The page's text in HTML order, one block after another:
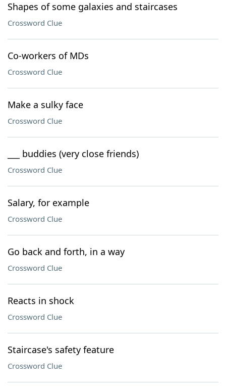
Shapes of some galaxies and staircases
Crossword Clue
Co-workers of MDs
Crossword Clue
Make a sulky face
Crossword Clue
___ buddies (very close friends)
Crossword Clue
Salary, for example
Crossword Clue
Go back and forth, in a way
Crossword Clue
Reacts in shock
Crossword Clue
Staircase's safety feature
Crossword Clue